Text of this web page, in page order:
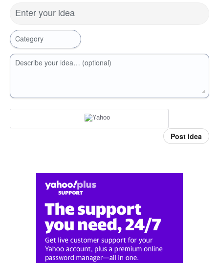
Enter your idea
Category
Describe your idea… (optional)
Post idea